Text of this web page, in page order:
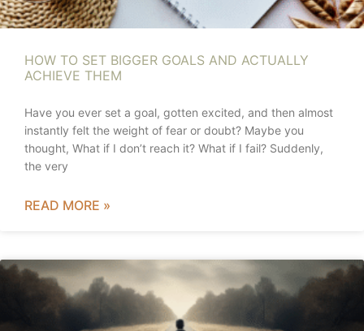
HOW TO SET BIGGER GOALS AND ACTUALLY
ACHIEVE THEM
Have you ever set a goal, gotten excited, and then almost
instantly felt the weight of fear or doubt? Maybe you
thought, What if I don’t reach it? What if I fail? Suddenly,
the very
READ MORE »